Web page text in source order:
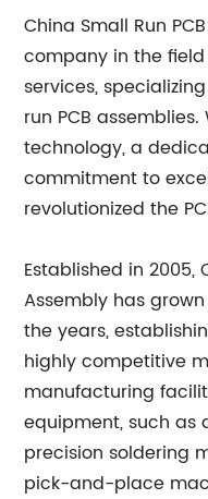
China Small Run
company in the
services,
run PCB
technology, a
commitment to
revolutionized the
Established in 2005,
Assembly has
the years,
highly competitive
manufacturing
equipment, such as
precision soldering
pick-and-place